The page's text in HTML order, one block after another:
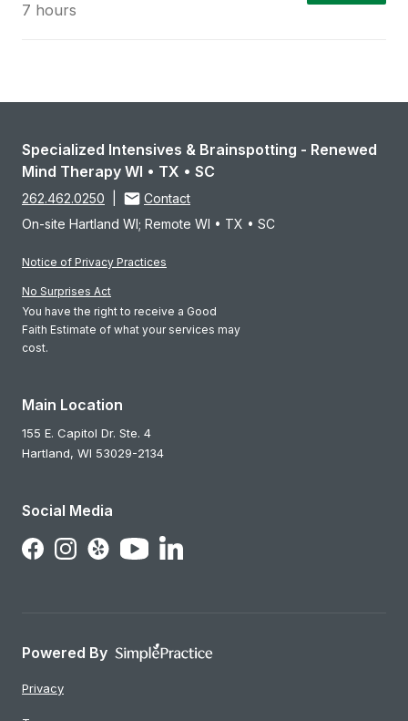
7 hours
Specialized Intensives & Brainspotting - Renewed
Mind Therapy WI • TX • SC
262.462.0250
Contact
On-site Hartland WI; Remote WI • TX • SC
Notice of Privacy Practices
No Surprises Act
You have the right to receive a Good
Faith Estimate of what your services may
cost.
Main Location
155 E. Capitol Dr. Ste. 4
Hartland, WI 53029-2134
Social Media
Follow Us on Facebook
Follow Us on Instagram
Follow Us on Yelp
Follow Us on YouTube
Follow Us on LinkedIn
Powered By
Privacy